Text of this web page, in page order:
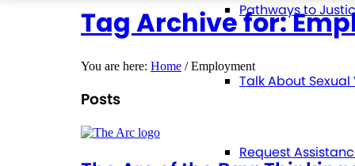
Pathways to
Talk About
Request
Tag Archive for:
You are here: Home / Employment
Posts